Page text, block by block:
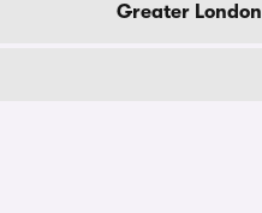
Greater London